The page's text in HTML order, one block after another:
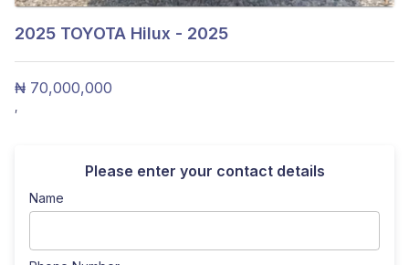
2025 TOYOTA Hilux - 2025
₦ 70,000,000
,
Please enter your contact details
Name